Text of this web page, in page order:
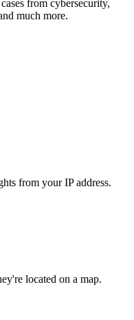
from cybersecurity,
much more.
from your IP address.
located on a map.